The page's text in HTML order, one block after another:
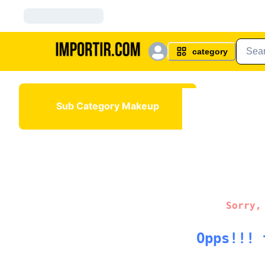
category
Sub Category Makeup
Sorry,
Opps!!!